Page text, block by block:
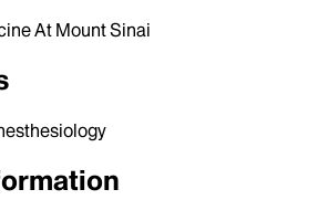
At Mount Sinai